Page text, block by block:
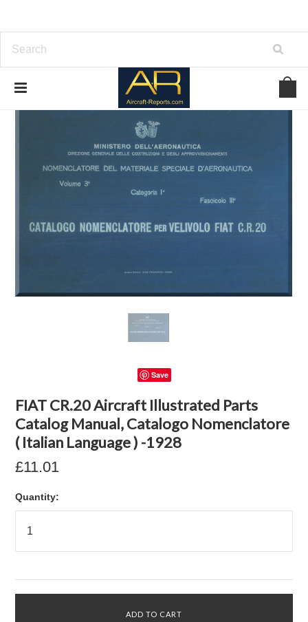
Save
FIAT CR.20 Aircraft Illustrated Parts
Catalog Manual, Catalogo Nomenclatore
( Italian Language ) -1928
£11.01
Quantity: